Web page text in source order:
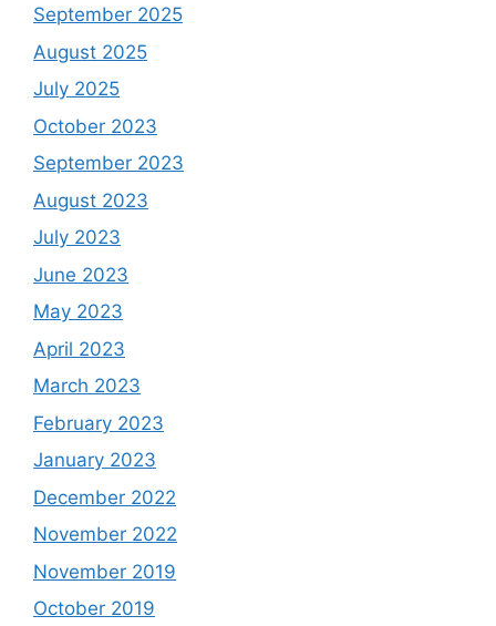
September 2025
August 2025
July 2025
October 2023
September 2023
August 2023
July 2023
June 2023
May 2023
April 2023
March 2023
February 2023
January 2023
December 2022
November 2022
November 2019
October 2019